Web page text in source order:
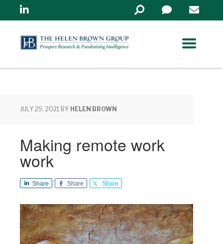
Linkedin
Search
in
JULY 29, 2021 BY HELEN BROWN
Making remote work
work
Share Share Share